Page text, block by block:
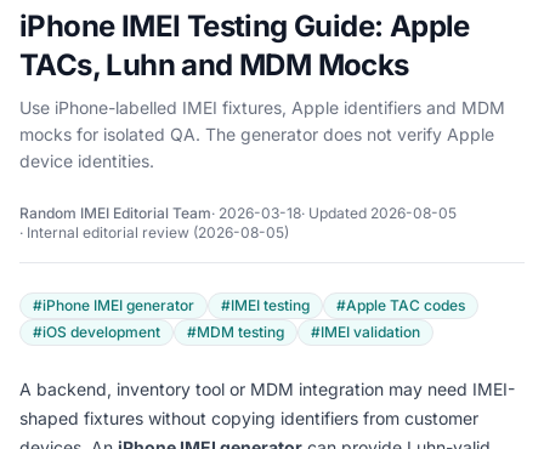
iPhone IMEI Testing Guide: Apple
TACs, Luhn and MDM Mocks
Use iPhone-labelled IMEI fixtures, Apple identifiers and MDM
mocks for isolated QA. The generator does not verify Apple
device identities.
Random IMEI Editorial Team· 2026-03-18· Updated 2026-08-05
· Internal editorial review (2026-08-05)
#iPhone IMEI generator #IMEI testing
#Apple TAC codes
#iOS development
#MDM testing #IMEI validation
A backend, inventory tool or MDM integration may need IMEI-
shaped fixtures without copying identifiers from customer